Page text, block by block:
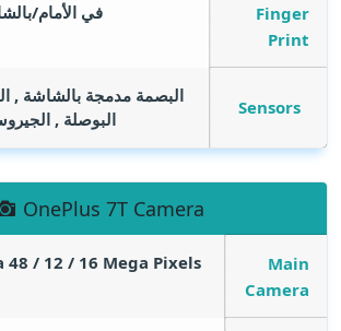
Finger
Print
في الأمام/
Sensors
البصمة مدمجة بالشاشة ,
البوصلة ,
OnePlus 7T Camera
Main
Camera
48 / 12 / 16 Mega Pixels